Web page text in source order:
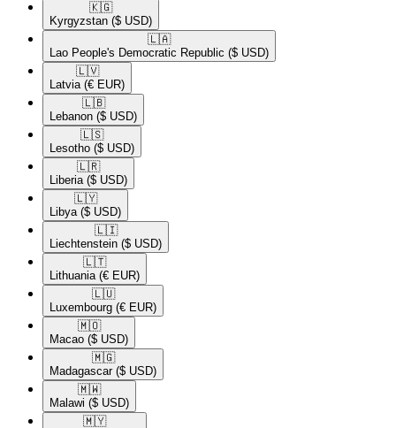
🇰🇬​
Kyrgyzstan ($ USD)
🇱🇦​
Lao People's Democratic Republic ($ USD)
🇱🇻​
Latvia (€ EUR)
🇱🇧​
Lebanon ($ USD)
🇱🇸​
Lesotho ($ USD)
🇱🇷​
Liberia ($ USD)
🇱🇾​
Libya ($ USD)
🇱🇮​
Liechtenstein ($ USD)
🇱🇹​
Lithuania (€ EUR)
🇱🇺​
Luxembourg (€ EUR)
🇲🇴​
Macao ($ USD)
🇲🇬​
Madagascar ($ USD)
🇲🇼​
Malawi ($ USD)
🇲🇾​